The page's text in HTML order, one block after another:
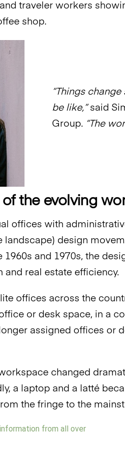
traveler workers
shop.
“Things
be like,”said
Group. “The
the evolving
offices with
landscape) design
1960s and 1970s, the
real estate efficiency.
offices across the
or desk space, in a
assigned offices or
changed
a laptop and a latté
the fringe to the